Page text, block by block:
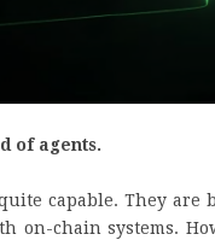
of agents.
quite capable. They
on-chain systems.